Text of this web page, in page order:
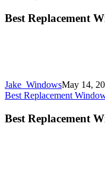
Best Replacement
Jake_WindowsMay 14,
Best Replacement
Best Replacement